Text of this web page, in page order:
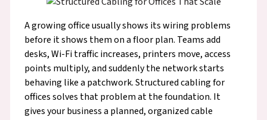
A growing office usually shows its wiring problems
before it shows them on a floor plan. Teams add
desks, Wi-Fi traffic increases, printers move, access
points multiply, and suddenly the network starts
behaving like a patchwork. Structured cabling for
offices solves that problem at the foundation. It
gives your business a planned, organized cable